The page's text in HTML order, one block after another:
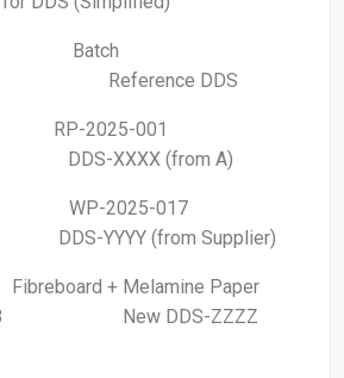
Batch
Reference DDS
RP-2025-001
XXXX (from A)
Pine WP-2025-017
YYYY (from Supplier)
+ Melamine Paper
New DDS-ZZZZ